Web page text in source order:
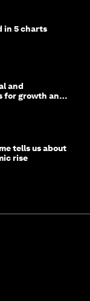
in 5 charts
and
for growth and
tells us about
rise